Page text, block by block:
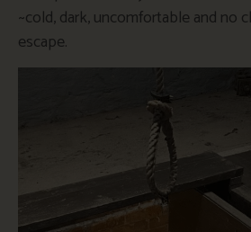
~cold, dark, uncomfortable and no
escape.